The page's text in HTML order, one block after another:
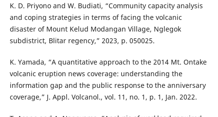
K. D. Priyono and W. Budiati, “Community capacity analysis
and coping strategies in terms of facing the volcanic
disaster of Mount Kelud Modangan Village, Nglegok
subdistrict, Blitar regency,” 2023, p. 050025.
K. Yamada, “A quantitative approach to the 2014 Mt. Ontake
volcanic eruption news coverage: understanding the
information gap and the public response to the anniversary
coverage,” J. Appl. Volcanol., vol. 11, no. 1, p. 1, Jan. 2022.